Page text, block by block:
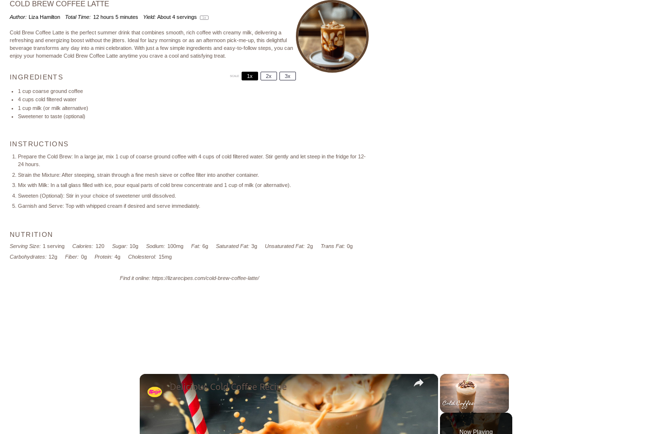
COLD BREW COFFEE LATTE
Author: Liza Hamilton Total Time: 12 hours 5 minutes Yield: About4 servings 1x
Cold Brew Coffee Latte is the perfect summer drink that combines smooth, rich coffee with creamy milk, delivering a
refreshing and energizing boost without the jitters. Ideal for lazy mornings or as an afternoon pick-me-up, this delightful
beverage transforms any day into a mini celebration. With just a few simple ingredients and easy-to-follow steps, you can
enjoy your homemade Cold Brew Coffee Latte anytime you crave a cool and satisfying treat.
INGREDIENTS SCALE 1x 2x 3x
1 cupcoarse ground coffee
4 cups cold filtered water
1 cupmilk (or milk alternative)
Sweetener to taste (optional)
INSTRUCTIONS
Prepare the Cold Brew: In a large jar, mix 1 cup of coarse ground coffee with 4 cups of cold filtered water. Stir gently and let steep in the fridge for 12-
24 hours.
Strain the Mixture: After steeping, strain through a fine mesh sieve or coffee filter into another container.
Mix with Milk: In a tall glass filled with ice, pour equal parts of cold brew concentrate and 1 cup of milk (or alternative).
Sweeten (Optional): Stir in your choice of sweetener until dissolved.
Garnish and Serve: Top with whipped cream if desired and serve immediately.
NUTRITION
Serving Size: 1 serving Calories: 120 Sugar: 10g Sodium: 100mg Fat: 6g Saturated Fat: 3g Unsaturated Fat: 2g Trans Fat: 0g
Carbohydrates: 12g Fiber: 0g Protein: 4g Cholesterol: 15mg
Find it online: https://lizarecipes.com/cold-brew-coffee-latte/
×
Unmute
Now Playing
×
Delicious Cold Coffee Recipe